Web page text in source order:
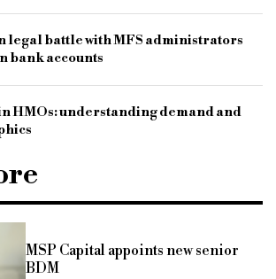
legal battle with MFS administrators
bank accounts
HMOs: understanding demand and
MSP Capital appoints new senior
BDM